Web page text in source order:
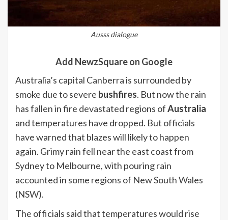
Ausss dialogue
Add NewzSquare on Google
Australia’s capital Canberra is surrounded by
smoke due to severe bushfires. But now the rain
has fallen in fire devastated regions ofAustralia
and temperatures have dropped. But officials
have warned that blazes will likely to happen
again. Grimy rain fell near the east coast from
Sydney to Melbourne, with pouring rain
accounted in some regions of New South Wales
(NSW).
The officials said that temperatures would rise